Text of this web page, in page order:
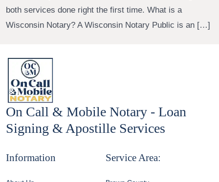
both services done right the first time. What is a
Wisconsin Notary? A Wisconsin Notary Public is an […]
On Call & Mobile Notary - Loan
Signing & Apostille Services
Information Service Area: